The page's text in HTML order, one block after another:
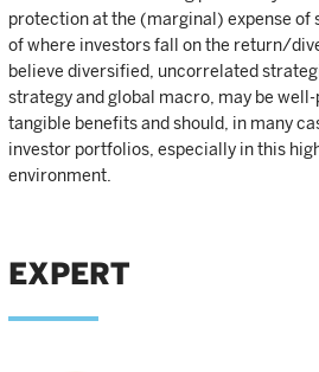
protection at the (marginal) expense of
of where investors fall on the return/
believe diversified, uncorrelated
strategy and global macro, may be
tangible benefits and should, in many
investor portfolios, especially in this
environment.
EXPERT